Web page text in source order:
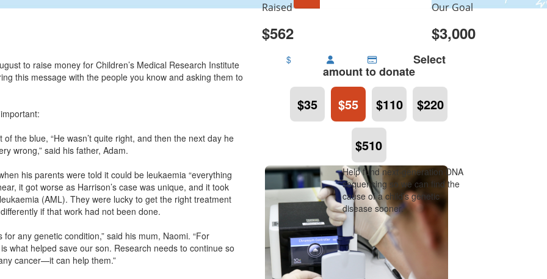
Raised
$562
Our Goal
$3,000
$ Select
amount to donate
Help fund next-generation DNA
sequencing so we can find the
cause of a child’s genetic
disease sooner.
$35 $55 $110 $220
$510
to raise money for Children’s Medical Research Institute
this message with the people you know and asking them to
the blue, “He wasn’t quite right, and then the next day he
wrong,” said his father, Adam.
his parents were told it could be leukaemia “everything
it got worse as Harrison’s case was unique, and it took
(AML). They were lucky to get the right treatment
if that work had not been done.
any genetic condition,” said his mum, Naomi. “For
what helped save our son. Research needs to continue so
cancer—it can help them.”